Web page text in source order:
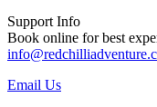
Support Info
Book online for best
Email Us